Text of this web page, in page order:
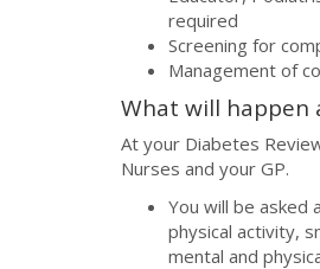
required
Screening for
Management of
What will happen
At your Diabetes
Nurses and your GP.
You will be asked
physical activity,
mental and